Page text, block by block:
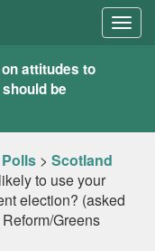
attitudes to
be
> Scotland
to use your
election? (asked
Greens